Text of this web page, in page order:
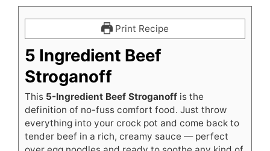
Print Recipe
5 Ingredient Beef
Stroganoff
This 5-Ingredient Beef Stroganoff is the
definition of no-fuss comfort food. Just throw
everything into your crock pot and come back to
tender beef in a rich, creamy sauce — perfect